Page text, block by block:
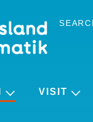
VISIT